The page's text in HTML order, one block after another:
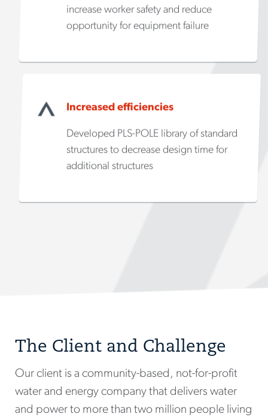
increase worker safety and reduce
opportunity for equipment failure
Increased efficiencies
Developed PLS-POLE library of standard
structures to decrease design time for
additional structures
The Client and Challenge
Our client is a community-based, not-for-profit
water and energy company that delivers water
and power to more than two million people living